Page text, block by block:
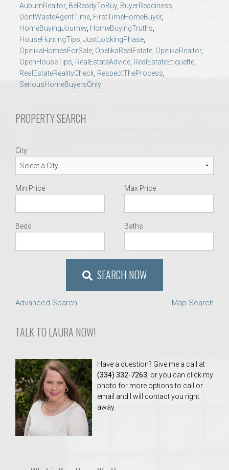
AU Relocation
AU Traditions
Relocation Support for Auburn and Opelika, AL
REALTOR® Referrals
AuburnRealtor, BeReadyToBuy, BuyerReadiness,
DontWasteAgentTime, FirstTimeHomeBuyer,
HomeBuyingJourney, HomeBuyingTruths,
HouseHuntingTips, JustLookingPhase,
OpelikaHomesForSale, OpelikaRealEstate, OpelikaRealtor,
OpenHouseTips, RealEstateAdvice, RealEstateEtiquette,
RealEstateRealityCheck, RespectTheProcess,
SeriousHomeBuyersOnly
PROPERTY SEARCH
City
Min Price Max Price
Beds Baths
SEARCH NOW
Advanced Search Map Search
TALK TO LAURA NOW!
Have a question? Give me a call at
(334) 332-7263 , or you can click my
photo for more options to call or
email and I will contact you right
away.